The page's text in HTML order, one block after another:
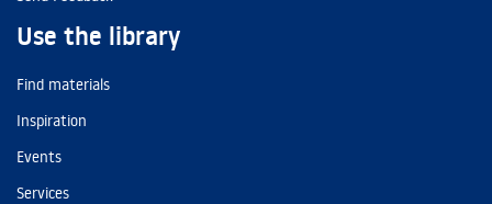
Use the library
Find materials
Inspiration
Events
Services